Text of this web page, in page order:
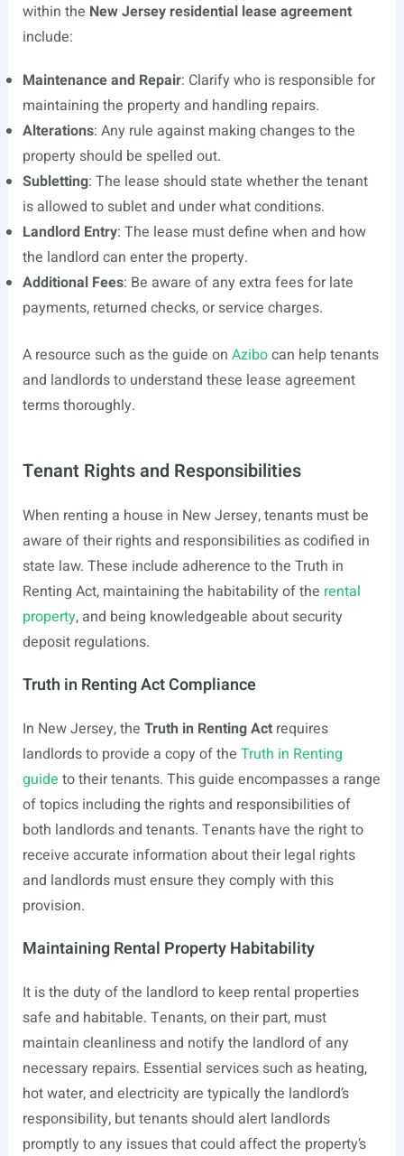
within the New Jersey residential lease agreement
include:
Maintenance and Repair: Clarify who is responsible for
maintaining the property and handling repairs.
Alterations: Any rule against making changes to the
property should be spelled out.
Subletting: The lease should state whether the tenant
is allowed to sublet and under what conditions.
Landlord Entry: The lease must define when and how
the landlord can enter the property.
Additional Fees: Be aware of any extra fees for late
payments, returned checks, or service charges.
A resource such as the guide on Azibocan help tenants
and landlords to understand these lease agreement
terms thoroughly.
Tenant Rights and Responsibilities
When renting a house in New Jersey, tenants must be
aware of their rights and responsibilities as codified in
state law. These include adherence to the Truth in
Renting Act, maintaining the habitability of the rental
property, and being knowledgeable about security
deposit regulations.
Truth in Renting Act Compliance
In New Jersey, the Truth in Renting Actrequires
landlords to provide a copy of the Truth in Renting
guide to their tenants. This guide encompasses a range
of topics including the rights and responsibilities of
both landlords and tenants. Tenants have the right to
receive accurate information about their legal rights
and landlords must ensure they comply with this
provision.
Maintaining Rental Property Habitability
It is the duty of the landlord to keep rental properties
safe and habitable. Tenants, on their part, must
maintain cleanliness and notify the landlord of any
necessary repairs. Essential services such as heating,
hot water, and electricity are typically the landlord’s
responsibility, but tenants should alert landlords
promptly to any issues that could affect the property’s